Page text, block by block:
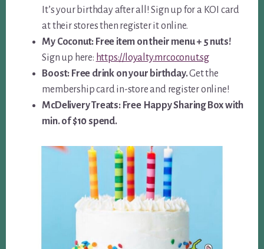
It’s your birthday after all! Sign up for a KOI card
at their stores then register it online.
My Coconut: Free item on their menu + 5 nuts!
Sign up here: https://loyalty.mrcoconut.sg
Boost: Free drink on your birthday.Get the
membership card in-store and register online!
McDelivery Treats: Free Happy Sharing Box with
min. of $10 spend.